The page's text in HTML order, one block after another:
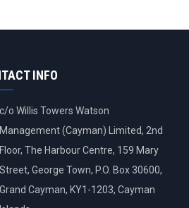
INFO
c/o Willis Towers Watson
Management (Cayman) Limited, 2nd
Floor, The Harbour Centre, 159 Mary
Street, George Town, P.O. Box 30600,
Grand Cayman, KY1-1203, Cayman